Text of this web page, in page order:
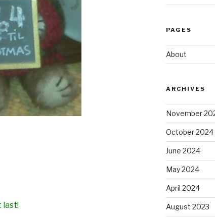
last!
PAGES
About
ARCHIVES
November
October 2024
June 2024
May 2024
April 2024
August 2023